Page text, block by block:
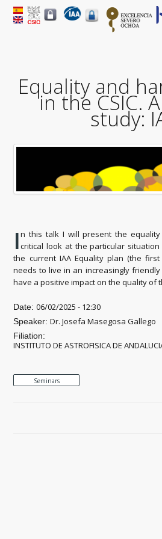
Equality and
in the CSIC.
study:
In this talk I will present the
critical look at the particular
the current IAA Equality plan (the
needs to live in an increasingly
have a positive impact on the quality of
Date:06/02/2025 - 12:30
Speaker:Dr. Josefa Masegosa Gallego
Filiation:
INSTITUTO DE ASTROFISICA DE
Seminars